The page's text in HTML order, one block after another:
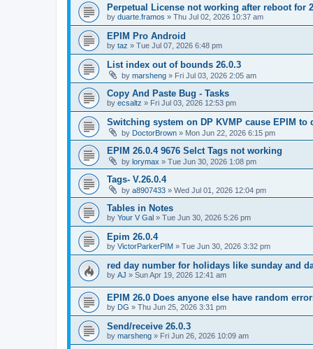
Perpetual License not working after reboot for
by duarte.framos » Thu Jul 02, 2026 10:37 am
EPIM Pro Android
by taz » Tue Jul 07, 2026 6:48 pm
List index out of bounds 26.0.3
by marsheng » Fri Jul 03, 2026 2:05 am
Copy And Paste Bug - Tasks
by ecsaltz » Fri Jul 03, 2026 12:53 pm
Switching system on DP KVMP cause EPIM
by DoctorBrown » Mon Jun 22, 2026 6:15 pm
EPIM 26.0.4 9676 Selct Tags not working
by lorymax » Tue Jun 30, 2026 1:08 pm
Tags- V.26.0.4
by a8907433 » Wed Jul 01, 2026 12:04 pm
Tables in Notes
by Your V Gal » Tue Jun 30, 2026 5:26 pm
Epim 26.0.4
by VictorParkerPIM » Tue Jun 30, 2026 3:32 pm
red day number for holidays like sunday and
by AJ » Sun Apr 19, 2026 12:41 am
EPIM 26.0 Does anyone else have random
by DG » Thu Jun 25, 2026 3:31 pm
Send/receive 26.0.3
by marsheng » Fri Jun 26, 2026 10:09 am